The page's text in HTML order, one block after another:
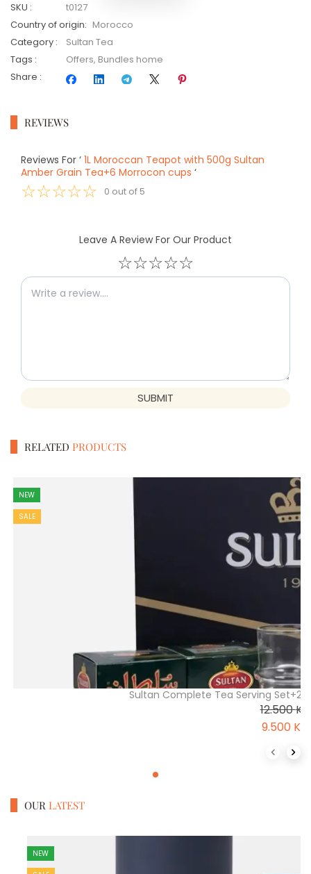
SKU :
t0127
Country of origin: Morocco
Category :
Sultan Tea
Tags : Offers, Bundles home
Share :
REVIEWS
Reviews For ‘ 1L Moroccan Teapot with 500g Sultan
Amber Grain Tea+6 Morrocon cups ‘
☆☆☆☆☆ 0 out of 5
Leave A Review For Our Product
☆☆☆☆☆
SUBMIT
RELATED PRODUCTS
NEW
SALE
Sultan Complete Tea Serving
12.500
9.500
OUR LATEST
NEW